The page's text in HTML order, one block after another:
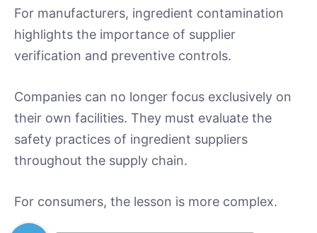
For manufacturers, ingredient contamination
highlights the importance of supplier
verification and preventive controls.
Companies can no longer focus exclusively on
their own facilities. They must evaluate the
safety practices of ingredient suppliers
throughout the supply chain.
For consumers, the lesson is more complex.